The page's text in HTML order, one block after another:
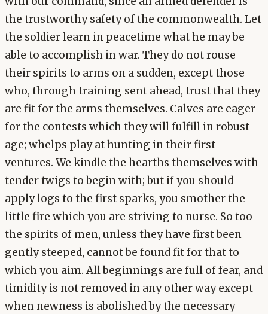
the trustworthy safety of the commonwealth. Let
the soldier learn in peacetime what he may be
able to accomplish in war. They do not rouse
their spirits to arms on a sudden, except those
who, through training sent ahead, trust that they
are fit for the arms themselves. Calves are eager
for the contests which they will fulfill in robust
age; whelps play at hunting in their first
ventures. We kindle the hearths themselves with
tender twigs to begin with; but if you should
apply logs to the first sparks, you smother the
little fire which you are striving to nurse. So too
the spirits of men, unless they have first been
gently steeped, cannot be found fit for that to
which you aim. All beginnings are full of fear, and
timidity is not removed in any other way except
when newness is abolished by the necessary